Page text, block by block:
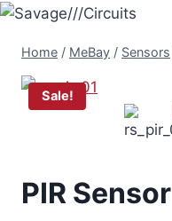
Skip
content
Home / MeBay / Sensors
Sale!
PIR Sensor